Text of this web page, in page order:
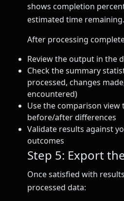
shows completion
estimated time remaining.
After processing
Review the output in the
Check the summary
processed, changes
encountered)
Use the comparison view
before/after differences
Validate results against
outcomes
Step 5: Export
Once satisfied with
processed data: